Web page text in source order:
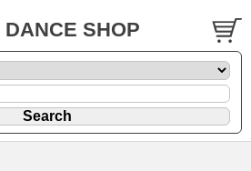
DANCE SHOP